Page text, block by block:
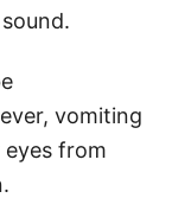
vomiting
from